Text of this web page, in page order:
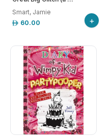
Smart, Jamie
60.00
+